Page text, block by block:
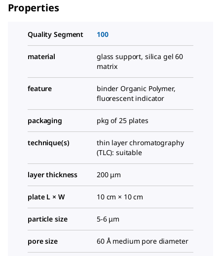
Properties
Quality Segment 100
material
glass support, silica gel 60
matrix
feature
binder Organic Polymer,
fluorescent indicator
packaging pkg of 25 plates
technique(s)
thin layer chromatography
(TLC): suitable
layer thickness 200 μm
plate L × W 10 cm × 10 cm
particle size 5-6 μm
pore size 60 Å medium pore diameter